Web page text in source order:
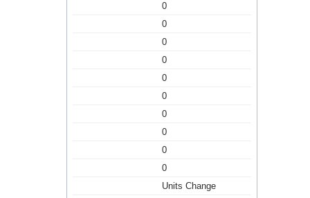
0
0
0
0
0
0
0
0
0
0
Units Change